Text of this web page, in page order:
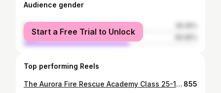
Audience gender
female
male
Start a Free Trial to Unlock
Top performing Reels
The Aurora Fire Rescue Academy Class 25-1 had their Aurora Fire Rescue Night yesterday. The recruits were put to the test, running over 50 calls for service created by academy staff. From medical calls, car fires, fire alarms, structure fires, extrications, and more, the recruits used their skills and knowledge to handle call after call with the same dedication and effort required of every firefighter on the line. The calls were designed to simulate real-life incidents they will experience once they graduate next week. Great work! #firefighter #recruit #aurora #academy #fire 855